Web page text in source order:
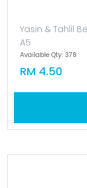
Yasin & Tahlil
A5
Available Qty: 378
RM 4.50